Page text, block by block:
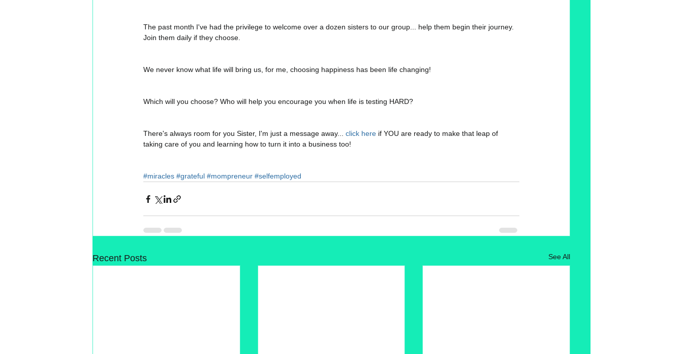
The past month I've had the privilege to welcome over a dozen sisters to our group... help them begin their journey.
Join them daily if they choose.
We never know what life will bring us, for me, choosing happiness has been life changing!
Which will you choose? Who will help you encourage you when life is testing HARD?
There's always room for you Sister, I'm just a message away... click here if YOU are ready to make that leap of
taking care of you and learning how to turn it into a business too!
#miracles #grateful #mompreneur #selfemployed
Recent Posts See All